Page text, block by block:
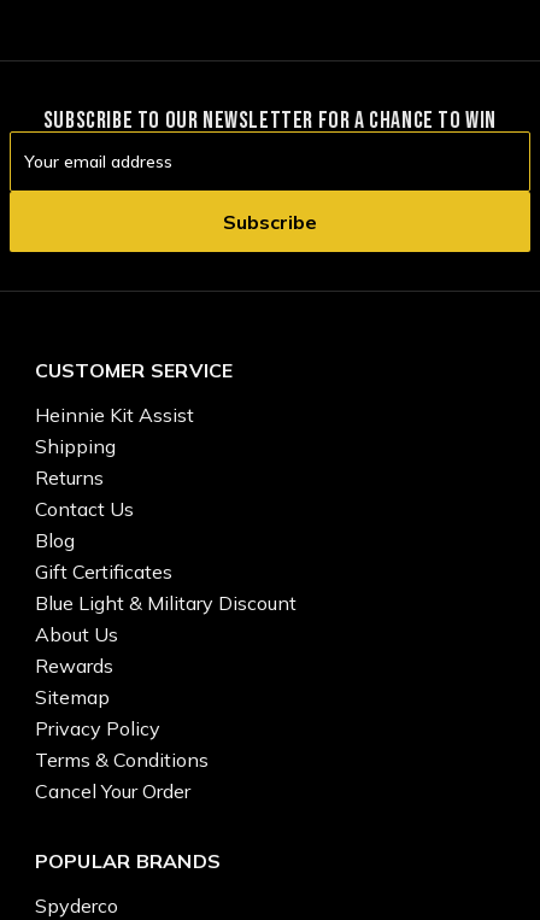
SUBSCRIBE TO OUR NEWSLETTER FOR A CHANCE TO WIN
Address
CUSTOMER SERVICE
Heinnie Kit Assist
Shipping
Returns
Contact Us
Blog
Gift Certificates
Blue Light & Military Discount
About Us
Rewards
Sitemap
Privacy Policy
Terms & Conditions
Cancel Your Order
POPULAR BRANDS
Spyderco